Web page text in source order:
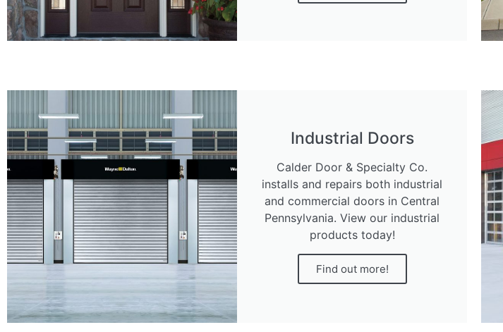
Industrial Doors
Calder Door & Specialty Co.
installs and repairs both industrial
and commercial doors in Central
Pennsylvania. View our industrial
products today!
Find out more!